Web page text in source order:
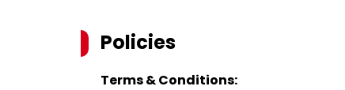
Policies
Terms & Conditions: